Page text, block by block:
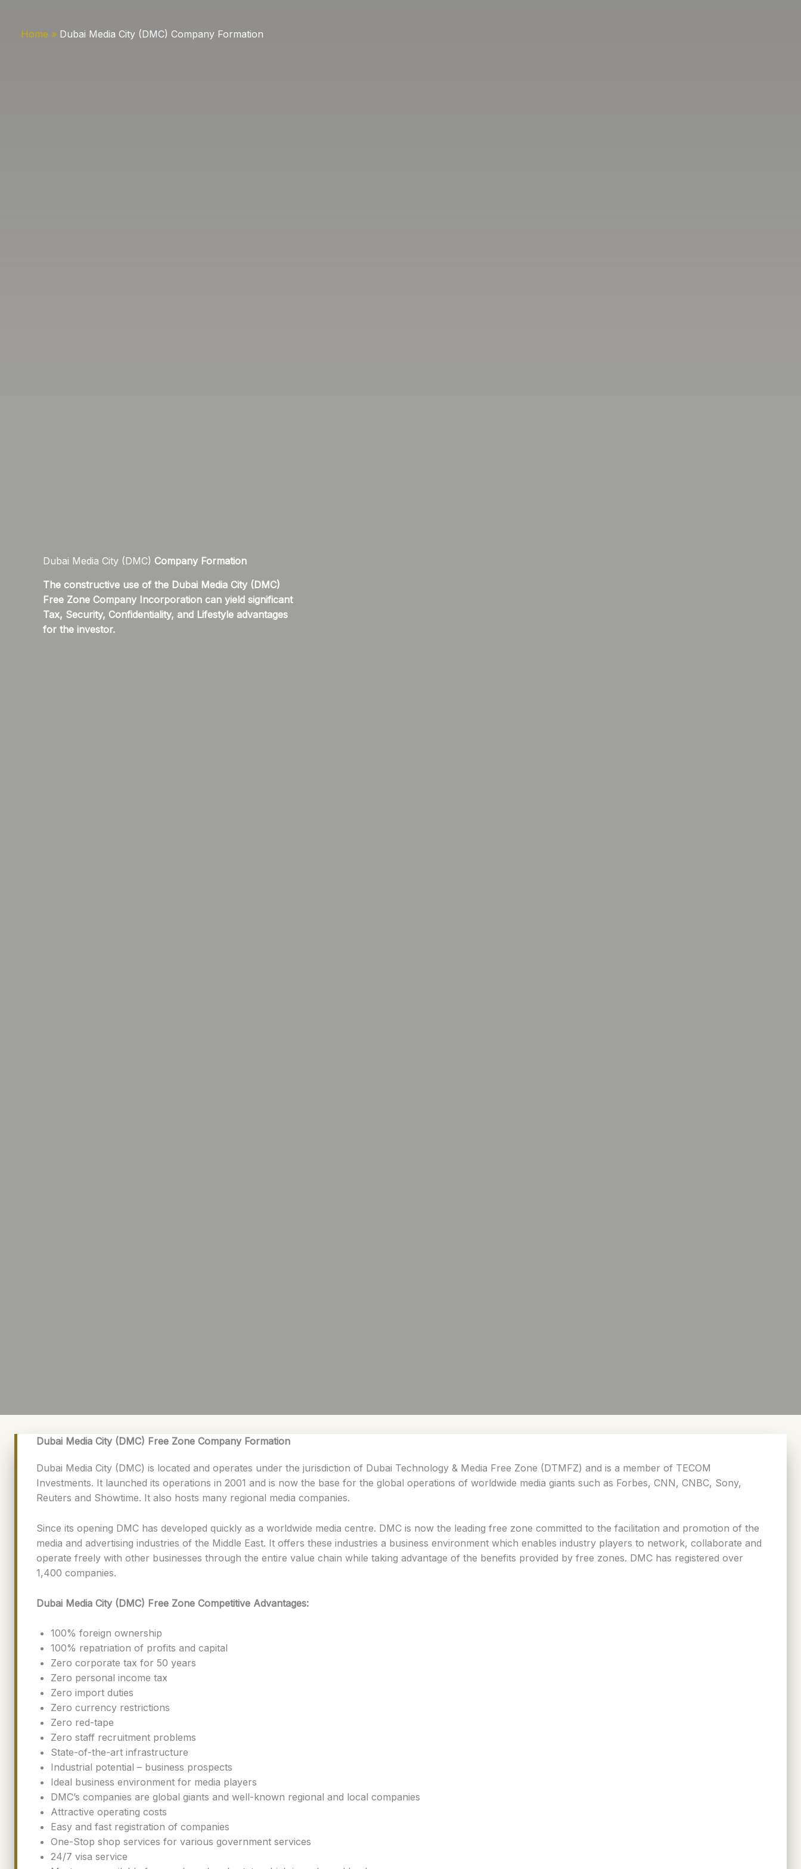
Home Dubai Media City (DMC) Company Formation
Dubai Media City (DMC) Company Formation
The constructive use of the Dubai Media City (DMC)
Free Zone Company Incorporation can yield significant
Tax, Security, Confidentiality, and Lifestyle advantages
for the investor.
Dubai Media City (DMC) Free Zone Company Formation
Dubai Media City (DMC) is located and operates under the jurisdiction of Dubai Technology & Media Free Zone (DTMFZ) and is a member of TECOM
Investments. It launched its operations in 2001 and is now the base for the global operations of worldwide media giants such as Forbes, CNN, CNBC, Sony,
Reuters and Showtime. It also hosts many regional media companies.
Since its opening DMC has developed quickly as a worldwide media centre. DMC is now the leading free zone committed to the facilitation and promotion of the
media and advertising industries of the Middle East. It offers these industries a business environment which enables industry players to network, collaborate and
operate freely with other businesses through the entire value chain while taking advantage of the benefits provided by free zones. DMC has registered over
1,400 companies.
Dubai Media City (DMC) Free Zone Competitive Advantages:
100% foreign ownership
100% repatriation of profits and capital
Zero corporate tax for 50 years
Zero personal income tax
Zero import duties
Zero currency restrictions
Zero red-tape
Zero staff recruitment problems
State-of-the-art infrastructure
Industrial potential – business prospects
Ideal business environment for media players
DMC’s companies are global giants and well-known regional and local companies
Attractive operating costs
Easy and fast registration of companies
One-Stop shop services for various government services
24/7 visa service